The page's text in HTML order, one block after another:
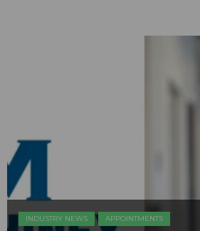
INDUSTRY NEWS APPOINTMENTS